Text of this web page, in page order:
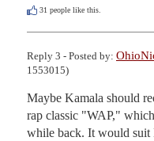
31 people like this.
Reply 3 - Posted by:
1553015)
Maybe Kamala should
rap classic "WAP,"
while back. It would suit